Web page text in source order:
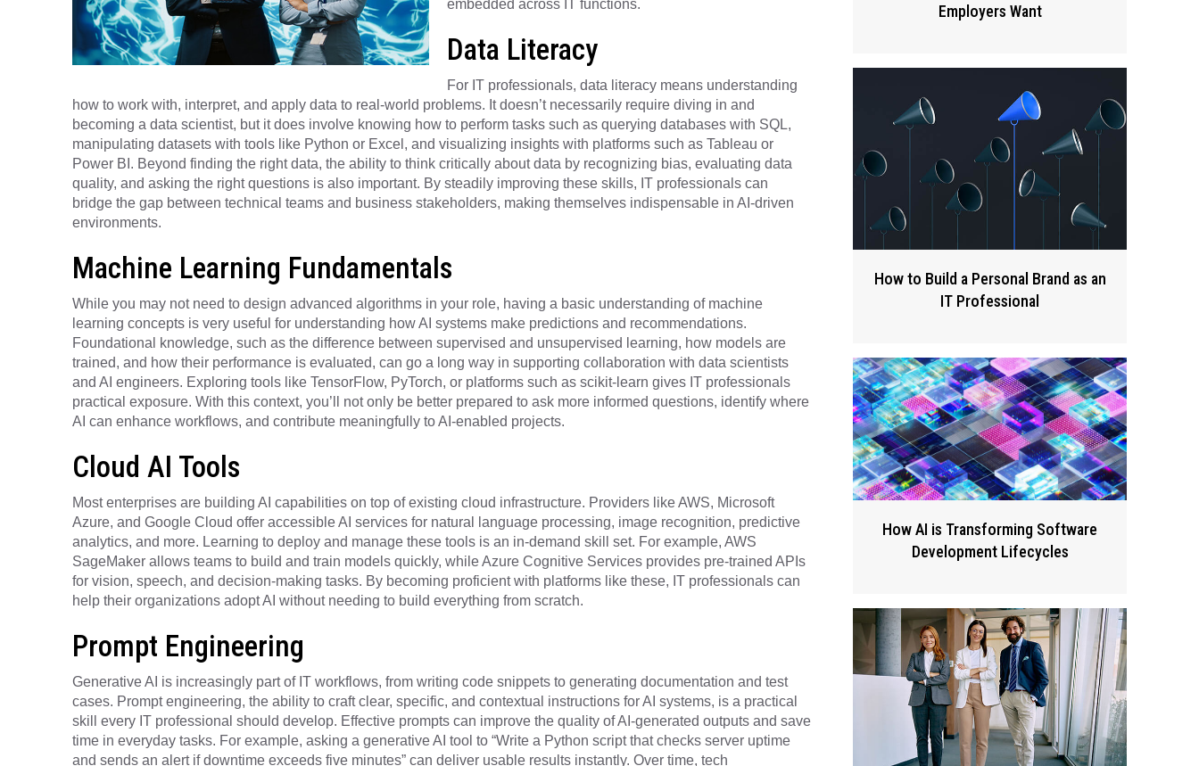
embedded across IT functions.
Data Literacy
For IT professionals, data literacy means understanding
how to work with, interpret, and apply data to real-world problems. It doesn’t necessarily require diving in and
becoming a data scientist, but it does involve knowing how to perform tasks such as querying databases with SQL,
manipulating datasets with tools like Python or Excel, and visualizing insights with platforms such as Tableau or
Power BI. Beyond finding the right data, the ability to think critically about data by recognizing bias, evaluating data
quality, and asking the right questions is also important. By steadily improving these skills, IT professionals can
bridge the gap between technical teams and business stakeholders, making themselves indispensable in AI-driven
environments.
Machine Learning Fundamentals
While you may not need to design advanced algorithms in your role, having a basic understanding of machine
learning concepts is very useful for understanding how AI systems make predictions and recommendations.
Foundational knowledge, such as the difference between supervised and unsupervised learning, how models are
trained, and how their performance is evaluated, can go a long way in supporting collaboration with data scientists
and AI engineers. Exploring tools like TensorFlow, PyTorch, or platforms such as scikit-learn gives IT professionals
practical exposure. With this context, you’ll not only be better prepared to ask more informed questions, identify where
AI can enhance workflows, and contribute meaningfully to AI-enabled projects.
Cloud AI Tools
Most enterprises are building AI capabilities on top of existing cloud infrastructure. Providers like AWS, Microsoft
Azure, and Google Cloud offer accessible AI services for natural language processing, image recognition, predictive
analytics, and more. Learning to deploy and manage these tools is an in-demand skill set. For example, AWS
SageMaker allows teams to build and train models quickly, while Azure Cognitive Services provides pre-trained APIs
for vision, speech, and decision-making tasks. By becoming proficient with platforms like these, IT professionals can
help their organizations adopt AI without needing to build everything from scratch.
Prompt Engineering
Generative AI is increasingly part of IT workflows, from writing code snippets to generating documentation and test
cases. Prompt engineering, the ability to craft clear, specific, and contextual instructions for AI systems, is a practical
skill every IT professional should develop. Effective prompts can improve the quality of AI-generated outputs and save
time in everyday tasks. For example, asking a generative AI tool to “Write a Python script that checks server uptime
and sends an alert if downtime exceeds five minutes” can deliver usable results instantly. Over time, tech
Employers Want
How to Build a Personal Brand as an
IT Professional
How AI is Transforming Software
Development Lifecycles